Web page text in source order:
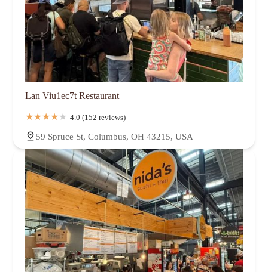
Lan Viu1ec7t Restaurant
4.0 (152 reviews)
59 Spruce St, Columbus, OH 43215, USA